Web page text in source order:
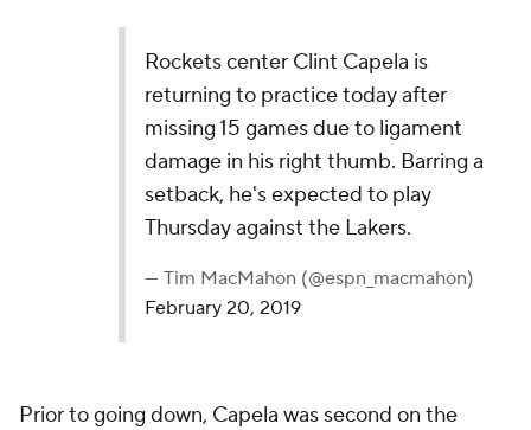
Rockets center Clint Capela is
returning to practice today after
missing 15 games due to ligament
damage in his right thumb. Barring a
setback, he's expected to play
Thursday against the Lakers.
— Tim MacMahon (@espn_macmahon)
February 20, 2019
Prior to going down, Capela was second on the